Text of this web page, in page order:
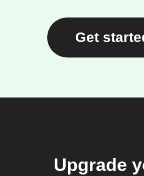
Get
Upgrade